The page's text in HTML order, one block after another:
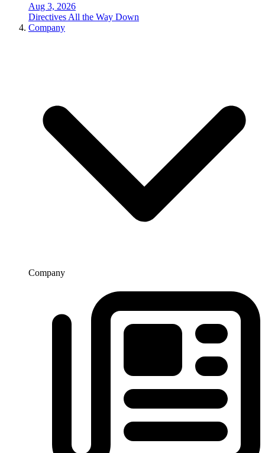
Aug 3, 2026
Directives All the Way Down
Company
Company